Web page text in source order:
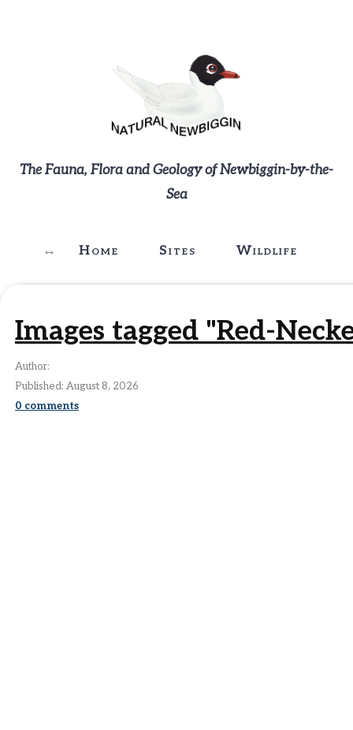
The Fauna, Flora and Geology of Newbiggin-by-the-
Sea
Home Sites Wildlife
Images tagged "Red-
Author:
Published: August 8, 2026
0 comments